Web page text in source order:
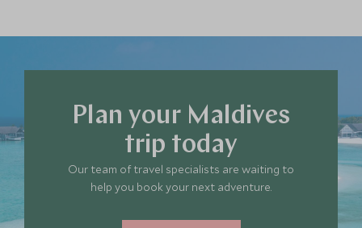
Plan your Maldives
trip today
Our team of travel specialists are waiting to
help you book your next adventure.